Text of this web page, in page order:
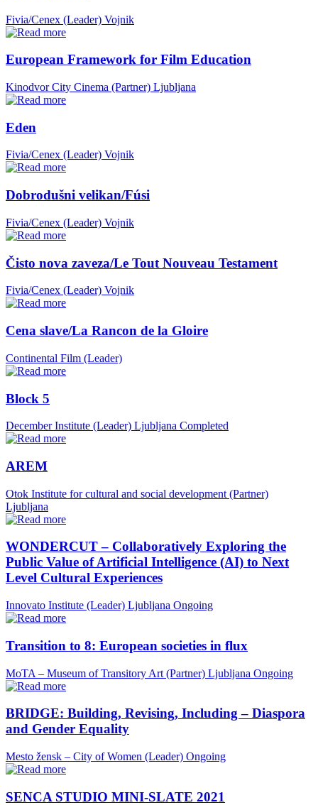
Fivia/Cenex (Leader) Vojnik
European Framework for Film Education
Kinodvor City Cinema (Partner) Ljubljana
Eden
Fivia/Cenex (Leader) Vojnik
Dobrodušni velikan/Fúsi
Fivia/Cenex (Leader) Vojnik
Čisto nova zaveza/Le Tout Nouveau Testament
Fivia/Cenex (Leader) Vojnik
Cena slave/La Rancon de la Gloire
Continental Film (Leader)
Block 5
December Institute (Leader) Ljubljana Completed
AREM
Otok Institute for cultural and social development (Partner)
Ljubljana
WONDERCUT – Collaboratively Exploring the
Public Value of Artificial Intelligence (AI) to Next
Level Cultural Experiences
Innovato Institute (Leader) Ljubljana Ongoing
Transition to 8: European societies in flux
MoTA – Museum of Transitory Art (Partner) Ljubljana Ongoing
BRIDGE: Building, Revising, Including – Diaspora
and Gender Equality
Mesto žensk – City of Women (Leader) Ongoing
SENCA STUDIO MINI-SLATE 2021